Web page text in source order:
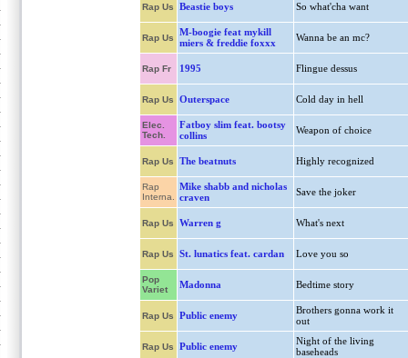
Rap Us Beastie boys So what'cha want
Rap Us
M-boogie feat mykill
miers & freddie foxxx
Wanna be an mc?
Rap Fr 1995 Flingue dessus
Rap Us Outerspace Cold day in hell
Elec.
Tech.
Fatboy slim feat. bootsy
collins
Weapon of choice
Rap Us The beatnuts Highly recognized
Rap
Interna.
Mike shabb and nicholas
craven
Save the joker
Rap Us Warren g What's next
Rap Us St. lunatics feat. cardan Love you so
Pop
Variet
Madonna Bedtime story
Rap Us Public enemy
Brothers gonna work it
out
Rap Us Public enemy
Night of the living
baseheads